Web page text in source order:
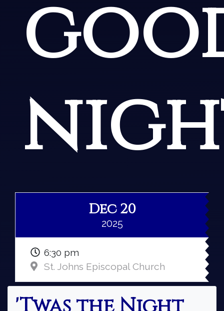
Dec 20
2025
6:30 pm
St. Johns Episcopal Church